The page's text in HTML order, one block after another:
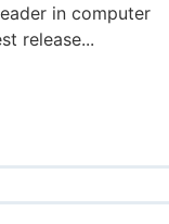
in computer
release...